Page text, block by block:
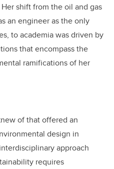
shift from the oil and gas
an engineer as the only
to academia was driven by
that encompass the
ramifications of her
of that offered an
design in
approach
requires